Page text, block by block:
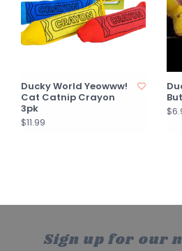
Ducky World Yeowww!
Cat Catnip Crayon
3pk
$11.99
Sign up for our